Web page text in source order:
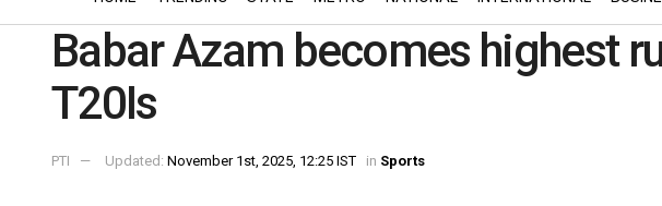
Babar Azam becomes highest
T20Is
PTI Updated: November 1st, 2025, 12:25 IST in Sports